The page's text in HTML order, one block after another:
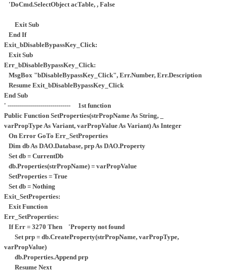
'DoCmd.SelectObject acTable, , False
Exit Sub
End If
Exit_bDisableBypassKey_Click:
Exit Sub
Err_bDisableBypassKey_Click:
MsgBox "bDisableBypassKey_Click", Err.Number, Err.Description
Resume Exit_bDisableBypassKey_Click
End Sub
' ------------------------------- 1st function
Public Function SetProperties(strPropName As String, _
varPropType As Variant, varPropValue As Variant) As Integer
On Error GoTo Err_SetProperties
Dim db As DAO.Database, prp As DAO.Property
Set db = CurrentDb
db.Properties(strPropName) = varPropValue
SetProperties = True
Set db = Nothing
Exit_SetProperties:
Exit Function
Err_SetProperties:
If Err = 3270 Then 'Property not found
Set prp = db.CreateProperty(strPropName, varPropType,
varPropValue)
db.Properties.Append prp
Resume Next